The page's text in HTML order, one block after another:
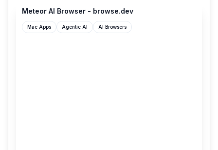
Meteor AI Browser - browse.dev
Mac Apps Agentic AI AI Browsers